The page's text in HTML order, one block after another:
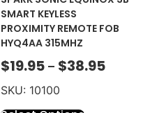
SMART KEYLESS
PROXIMITY REMOTE FOB
HYQ4AA 315MHZ
$19.95 – $38.95
SKU: 10100